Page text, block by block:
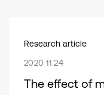
Research article
2020 11 24
The effect of